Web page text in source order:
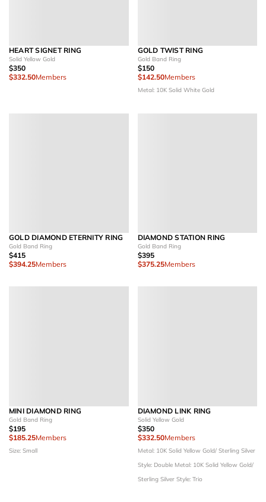
HEART SIGNET RING
Solid Yellow Gold
$350
$332.50Members
GOLD TWIST RING
Gold Band Ring
$150
$142.50Members
Metal: 10K Solid White Gold
GOLD DIAMOND ETERNITY RING
Gold Band Ring
$415
$394.25Members
DIAMOND STATION RING
Gold Band Ring
$395
$375.25Members
MINI DIAMOND RING
Gold Band Ring
$195
$185.25Members
Size: Small
DIAMOND LINK RING
Solid Yellow Gold
$350
$332.50Members
Metal: 10K Solid Yellow Gold/ Sterling Silver
Style: Double Metal: 10K Solid Yellow Gold/
Sterling Silver Style: Trio